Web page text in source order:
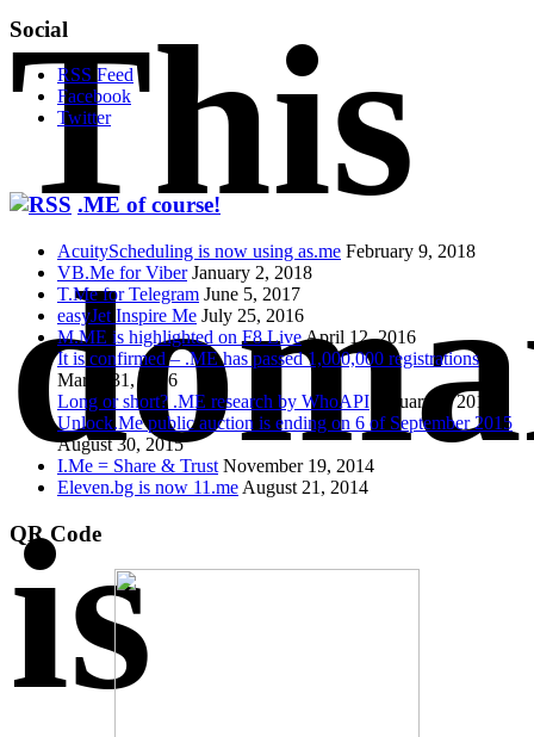
This
is
Social
RSS Feed
Facebook
Twitter
.ME of course!
AcuityScheduling is now using as.me February 9, 2018
VB.Me for Viber January 2, 2018
T.Me for Telegram June 5, 2017
easyJet Inspire Me July 25, 2016
M.ME is highlighted on F8 LiveApril 12, 2016
It is confirmed – .ME has passed 1,000,000 registrations
March 31, 2016
Long or short? .ME research by WhoAPI
January 1, 2016
Unlock.Me public auction is ending on 6 of September 2015
August 30, 2015
I.Me = Share & Trust November 19, 2014
Eleven.bg is now 11.me August 21, 2014
QR Code